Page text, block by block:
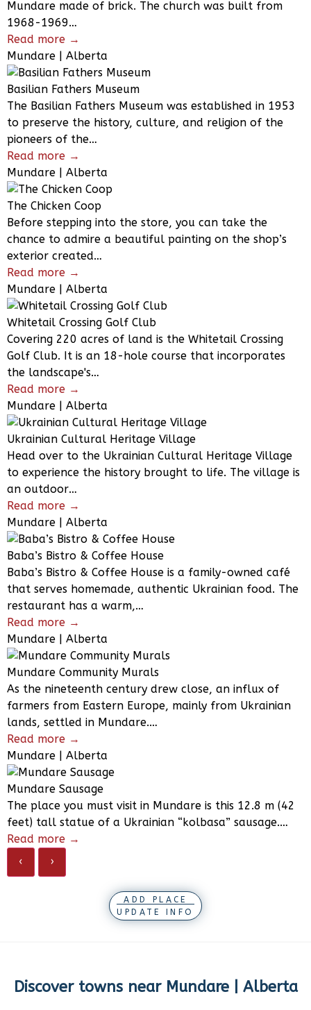
Mundare made of brick. The church was built from
1968-1969…
Read more →
Mundare | Alberta
Basilian Fathers Museum
The Basilian Fathers Museum was established in 1953
to preserve the history, culture, and religion of the
pioneers of the…
Read more →
Mundare | Alberta
The Chicken Coop
Before stepping into the store, you can take the
chance to admire a beautiful painting on the shop’s
exterior created…
Read more →
Mundare | Alberta
Whitetail Crossing Golf Club
Covering 220 acres of land is the Whitetail Crossing
Golf Club. It is an 18-hole course that incorporates
the landscape's…
Read more →
Mundare | Alberta
Ukrainian Cultural Heritage Village
Head over to the Ukrainian Cultural Heritage Village
to experience the history brought to life. The village is
an outdoor…
Read more →
Mundare | Alberta
Baba’s Bistro & Coffee House
Baba’s Bistro & Coffee House is a family-owned café
that serves homemade, authentic Ukrainian food. The
restaurant has a warm,…
Read more →
Mundare | Alberta
Mundare Community Murals
As the nineteenth century drew close, an influx of
farmers from Eastern Europe, mainly from Ukrainian
lands, settled in Mundare.…
Read more →
Mundare | Alberta
Mundare Sausage
The place you must visit in Mundare is this 12.8 m (42
feet) tall statue of a Ukrainian “kolbasa” sausage.…
Read more →
‹
›
ADD PLACE
UPDATE INFO
Discover towns near Mundare | Alberta